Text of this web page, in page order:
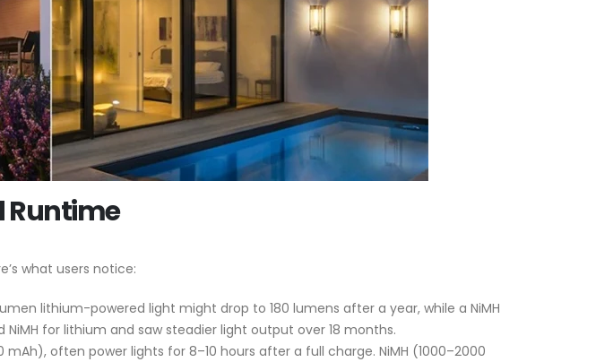
Runtime
what users notice:
lithium-powered light might drop to 180 lumens after a year, while a NiMH
for lithium and saw steadier light output over 18 months.
often power lights for 8–10 hours after a full charge. NiMH (1000–2000